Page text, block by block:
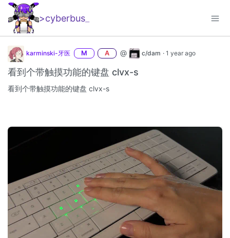
>cyberbus
karminski-牙医 M A @ c/dam · 1 year ago
看到个带触摸功能的键盘 clvx-s
看到个带触摸功能的键盘 clvx-s